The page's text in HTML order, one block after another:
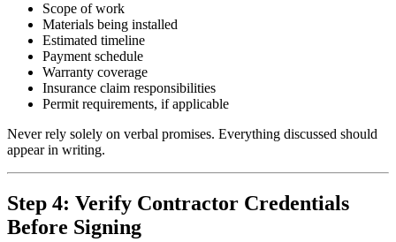
Scope of work
Materials being installed
Estimated timeline
Payment schedule
Warranty coverage
Insurance claim responsibilities
Permit requirements, if applicable
Never rely solely on verbal promises. Everything discussed should
appear in writing.
Step 4: Verify Contractor Credentials
Before Signing